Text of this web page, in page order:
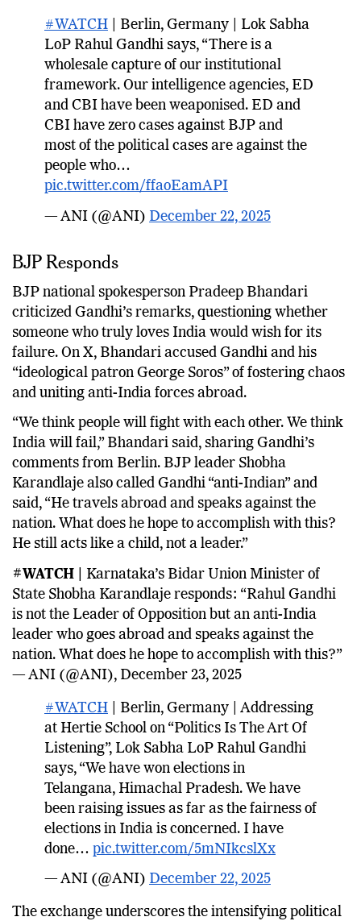
#WATCH | Berlin, Germany | Lok Sabha
LoP Rahul Gandhi says, “There is a
wholesale capture of our institutional
framework. Our intelligence agencies, ED
and CBI have been weaponised. ED and
CBI have zero cases against BJP and
most of the political cases are against the
people who…
pic.twitter.com/ffaoEamAPI
— ANI (@ANI) December 22, 2025
BJP Responds
BJP national spokesperson Pradeep Bhandari
criticized Gandhi’s remarks, questioning whether
someone who truly loves India would wish for its
failure. On X, Bhandari accused Gandhi and his
“ideological patron George Soros” of fostering chaos
and uniting anti-India forces abroad.
“We think people will fight with each other. We think
India will fail,” Bhandari said, sharing Gandhi’s
comments from Berlin. BJP leader Shobha
Karandlaje also called Gandhi “anti-Indian” and
said, “He travels abroad and speaks against the
nation. What does he hope to accomplish with this?
He still acts like a child, not a leader.”
#WATCH |
Karnataka’s Bidar Union Minister of
State Shobha Karandlaje responds: “Rahul Gandhi
is not the Leader of Opposition but an anti-India
leader who goes abroad and speaks against the
nation. What does he hope to accomplish with this?”
— ANI (@ANI), December 23, 2025
#WATCH | Berlin, Germany | Addressing
at Hertie School on “Politics Is The Art Of
Listening”, Lok Sabha LoP Rahul Gandhi
says, “We have won elections in
Telangana, Himachal Pradesh. We have
been raising issues as far as the fairness of
elections in India is concerned. I have
done… pic.twitter.com/5mNIkcslXx
— ANI (@ANI) December 22, 2025
The exchange underscores the intensifying political